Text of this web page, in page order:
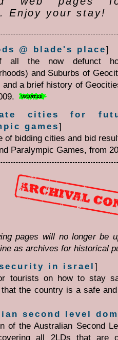
Enjoy your stay!
@ blade's place]
the now defunct
and Suburbs of
and a brief history of
cities for
games]
of bidding cities and bid
Paralympic Games, from
pages will no longer be
as archives for historical
in israel]
tourists on how to stay
that the country is a safe
second level
of the Australian Second
all 2LDs that are